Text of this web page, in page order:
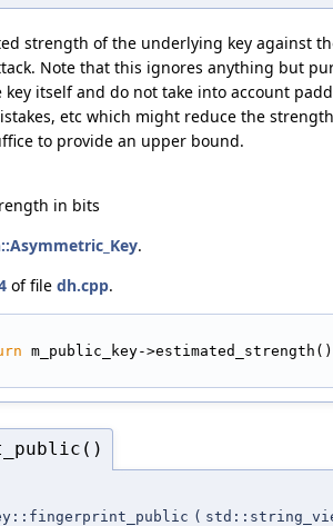
strength of the underlying key against
Note that this ignores anything but
key itself and do not take into account
etc which might reduce the
to provide an upper bound.
in bits
.
of file dh.cpp.
m_public_key-
(